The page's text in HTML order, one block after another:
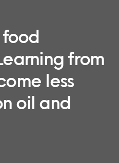
from
less
oil and